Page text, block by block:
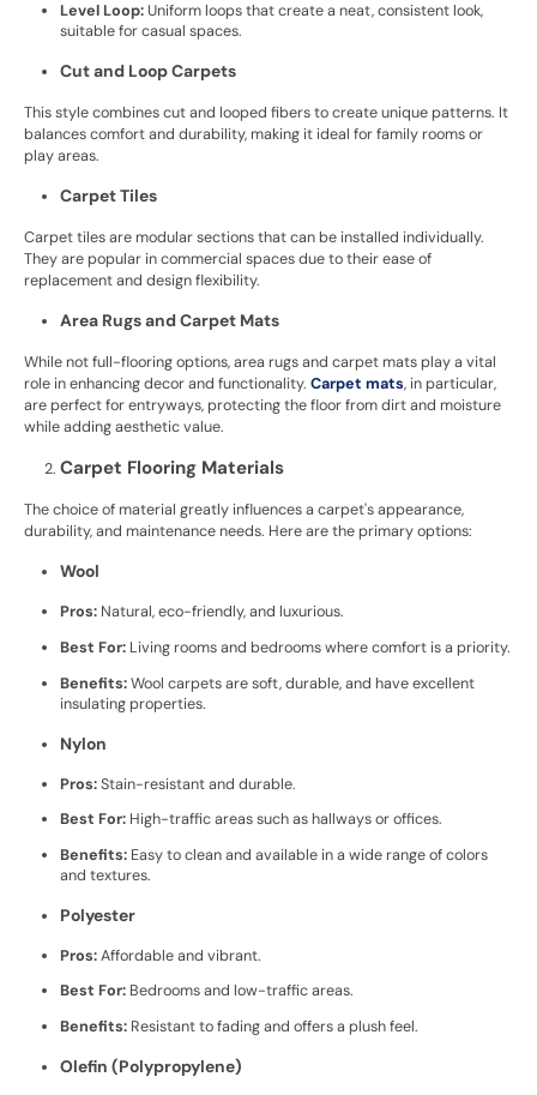
Level Loop:Uniform loops that create a neat, consistent look,
suitable for casual spaces.
Cut and Loop Carpets
This style combines cut and looped fibers to create unique patterns. It
balances comfort and durability, making it ideal for family rooms or
play areas.
Carpet Tiles
Carpet tiles are modular sections that can be installed individually.
They are popular in commercial spaces due to their ease of
replacement and design flexibility.
Area Rugs and Carpet Mats
While not full-flooring options, area rugs and carpet mats play a vital
role in enhancing decor and functionality. Carpet mats, in particular,
are perfect for entryways, protecting the floor from dirt and moisture
while adding aesthetic value.
Carpet Flooring Materials
The choice of material greatly influences a carpet's appearance,
durability, and maintenance needs. Here are the primary options:
Wool
Pros: Natural, eco-friendly, and luxurious.
Best For: Living rooms and bedrooms where comfort is a priority.
Benefits:Wool carpets are soft, durable, and have excellent
insulating properties.
Nylon
Pros:Stain-resistant and durable.
Best For: High-traffic areas such as hallways or offices.
Benefits: Easy to clean and available in a wide range of colors
and textures.
Polyester
Pros:Affordable and vibrant.
Best For: Bedrooms and low-traffic areas.
Benefits: Resistant to fading and offers a plush feel.
Olefin (Polypropylene)